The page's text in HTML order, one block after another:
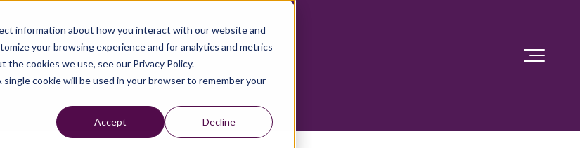
information about how you interact with our website and
your browsing experience and for analytics and metrics
cookies we use, see our Privacy Policy.
cookie will be used in your browser to remember your
Accept Decline